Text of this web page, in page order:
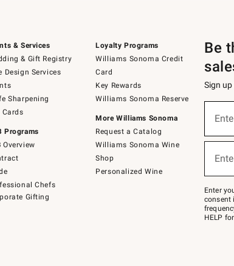
& Services
& Gift Registry
Design Services
Sharpening
Cards
Programs
Overview
Chefs
Gifting
Loyalty Programs
Williams Sonoma Credit
Card
Key Rewards
Williams Sonoma Reserve
More Williams Sonoma
Request a Catalog
Williams Sonoma Wine
Shop
Personalized Wine
Be
Sign
below
Join
–
text
JOINWS
to
Enter
consent
HELP